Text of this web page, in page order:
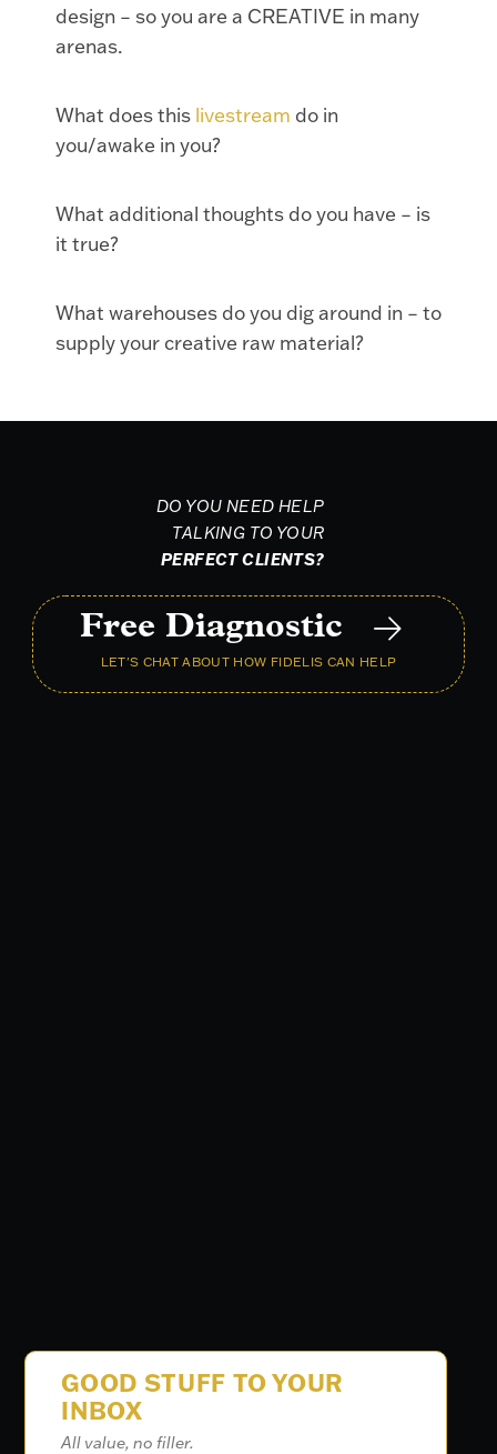
design – so you are a CREATIVE in many
arenas.
What does this livestream do in
you/awake in you?
What additional thoughts do you have – is
it true?
What warehouses do you dig around in – to
supply your creative raw material?
DO YOU NEED HELP
TALKING TO YOUR
PERFECT CLIENTS?
Free Diagnostic
LET'S CHAT ABOUT HOW FIDELIS CAN HELP
GOOD STUFF TO YOUR
INBOX
All value, no filler.